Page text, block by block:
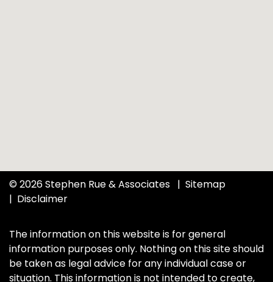
© 2026 Stephen Rue & Associates
Sitemap
Disclaimer
The information on this website is for general
information purposes only. Nothing on this site should
be taken as legal advice for any individual case or
situation. This information is not intended to create,